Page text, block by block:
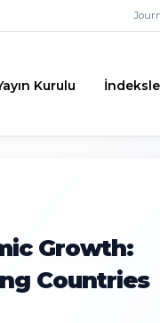
Kurulu
Growth:
Countries